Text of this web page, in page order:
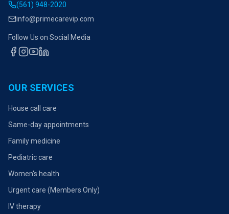
(561) 948-2020
info@primecarevip.com
Follow Us on Social Media
OUR SERVICES
House call care
Same-day appointments
Family medicine
Pediatric care
Women's health
Urgent care (Members Only)
IV therapy